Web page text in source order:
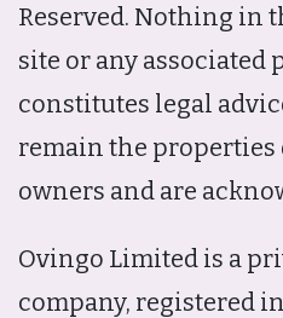
Reserved. Nothing in
site or any associated
constitutes legal
remain the properties
owners and are
Ovingo Limited is a
company, registered